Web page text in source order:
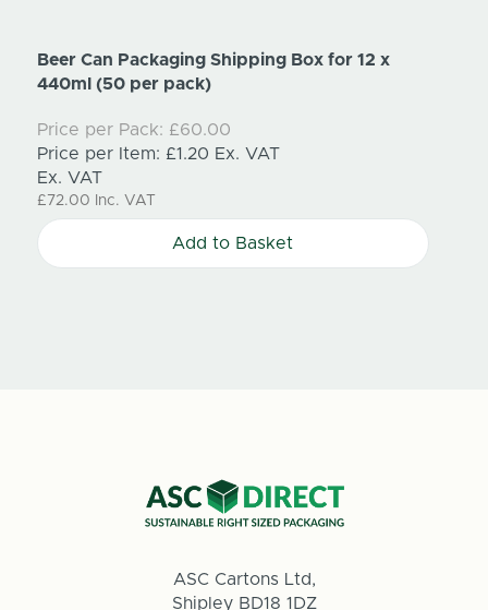
Beer Can Packaging Shipping Box for 12 x
440ml (50 per pack)
Price per Pack: £60.00
Price per Item: £1.20 Ex. VAT
Ex. VAT
£72.00 Inc. VAT
Add to Basket
ASC Cartons Ltd,
Shipley BD18 1DZ